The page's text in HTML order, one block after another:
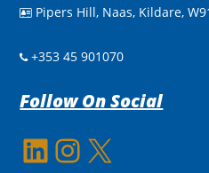
 Pipers Hill, Naas, Kildare,
+353 45 901070
Follow On Social
LinkedIn Instagram